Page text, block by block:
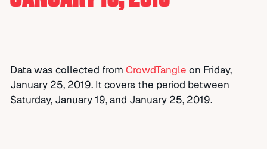
Data was collected from CrowdTangle on Friday,
January 25, 2019. It covers the period between
Saturday, January 19, and January 25, 2019.